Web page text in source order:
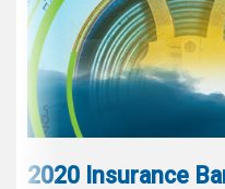
2020 Insurance